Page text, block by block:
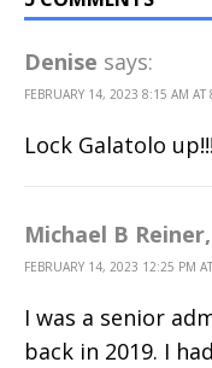
Denise says:
FEBRUARY 14, 2023 8:15 AM AT
Lock Galatolo up!!!
Michael B
FEBRUARY 14, 2023 12:25 PM
I was a senior
back in 2019. I